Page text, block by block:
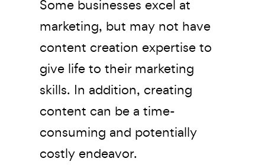
Some businesses excel at
marketing, but may not have
content creation expertise to
give life to their marketing
skills. In addition, creating
content can be a time-
consuming and potentially
costly endeavor.